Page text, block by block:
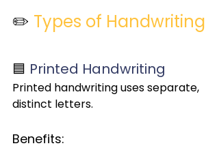
✏️ Types of Handwriting
🟦 Printed Handwriting
Printed handwriting uses separate,
distinct letters.
Benefits: